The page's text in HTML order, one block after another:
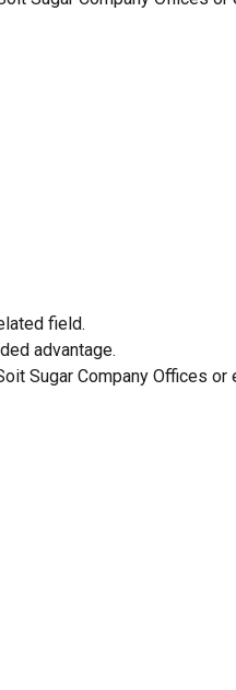
field.
advantage.
Sugar Company Offices or